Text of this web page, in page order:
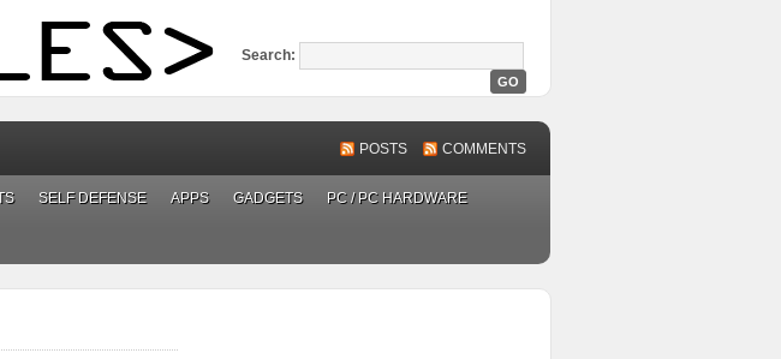
Search:
POSTS COMMENTS
SELF DEFENSE APPS GADGETS PC / PC HARDWARE